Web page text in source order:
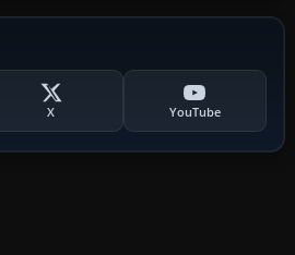
X YouTube